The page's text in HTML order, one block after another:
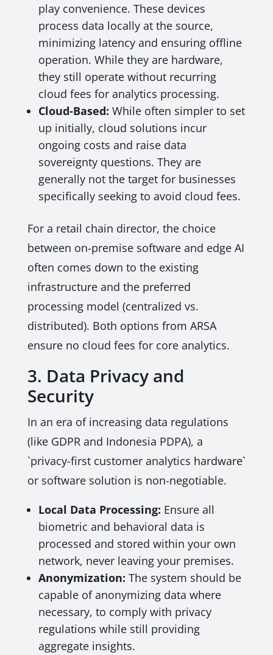
play convenience. These devices
process data locally at the source,
minimizing latency and ensuring offline
operation. While they are hardware,
they still operate without recurring
cloud fees for analytics processing.
Cloud-Based: While often simpler to set
up initially, cloud solutions incur
ongoing costs and raise data
sovereignty questions. They are
generally not the target for businesses
specifically seeking to avoid cloud fees.
For a retail chain director, the choice
between on-premise software and edge AI
often comes down to the existing
infrastructure and the preferred
processing model (centralized vs.
distributed). Both options from ARSA
ensure no cloud fees for core analytics.
3. Data Privacy and
Security
In an era of increasing data regulations
(like GDPR and Indonesia PDPA), a
`privacy-first customer analytics hardware`
or software solution is non-negotiable.
Local Data Processing: Ensure all
biometric and behavioral data is
processed and stored within your own
network, never leaving your premises.
Anonymization: The system should be
capable of anonymizing data where
necessary, to comply with privacy
regulations while still providing
aggregate insights.